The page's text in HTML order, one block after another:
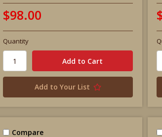
$98.00
Quantity
Add to Your List
Compare